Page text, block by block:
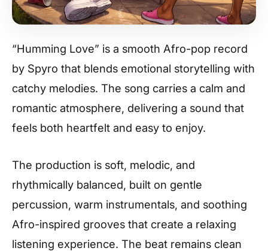
“Humming Love” is a smooth Afro-pop record
by Spyro that blends emotional storytelling with
catchy melodies. The song carries a calm and
romantic atmosphere, delivering a sound that
feels both heartfelt and easy to enjoy.
The production is soft, melodic, and
rhythmically balanced, built on gentle
percussion, warm instrumentals, and soothing
Afro-inspired grooves that create a relaxing
listening experience. The beat remains clean